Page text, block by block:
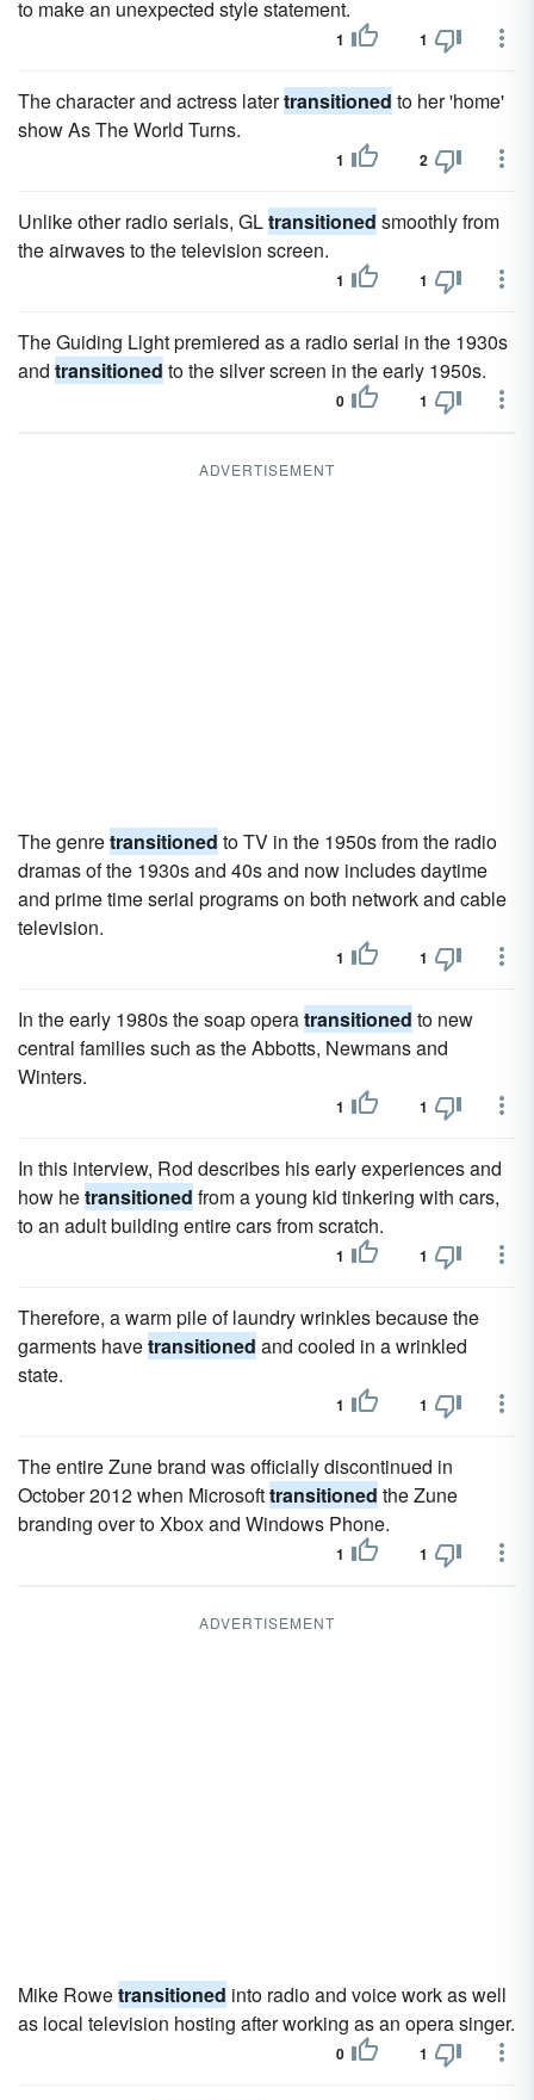
to make an unexpected style statement.
1 1
The character and actress latertransitioned to her 'home'
show As The World Turns.
1 2
Unlike other radio serials, GLtransitioned smoothly from
the airwaves to the television screen.
1 1
The Guiding Light premiered as a radio serial in the 1930s
and transitioned to the silver screen in the early 1950s.
0 1
ADVERTISEMENT
The genretransitioned to TV in the 1950s from the radio
dramas of the 1930s and 40s and now includes daytime
and prime time serial programs on both network and cable
television.
1 1
In the early 1980s the soap operatransitioned to new
central families such as the Abbotts, Newmans and
Winters.
1 1
In this interview, Rod describes his early experiences and
how hetransitioned from a young kid tinkering with cars,
to an adult building entire cars from scratch.
1 1
Therefore, a warm pile of laundry wrinkles because the
garments havetransitioned and cooled in a wrinkled
state.
1 1
The entire Zune brand was officially discontinued in
October 2012 when Microsofttransitioned the Zune
branding over to Xbox and Windows Phone.
1 1
ADVERTISEMENT
Mike Rowetransitioned into radio and voice work as well
as local television hosting after working as an opera singer.
0 1